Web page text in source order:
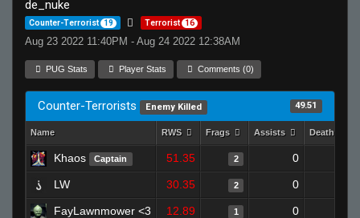
de_nuke
Counter-Terrorist 19 Terrorist 16
Aug 23 2022 11:40PM - Aug 24 2022 12:38AM
PUG Stats Player Stats Comments (0)
Counter-Terrorists Enemy Killed 49.51
Name RWS Frags Assists Deaths
Khaos Captain 51.35 2 0
LW 30.35 2 0
FayLawnmower <3 12.89 1 0